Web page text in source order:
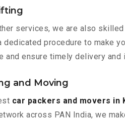
services, we are also
dedicated procedure to make
and ensure timely delivery
and Moving
car packers and movers in
across PAN India, we